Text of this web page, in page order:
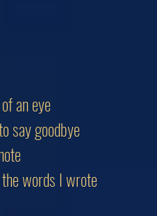
an eye
say goodbye
words I wrote